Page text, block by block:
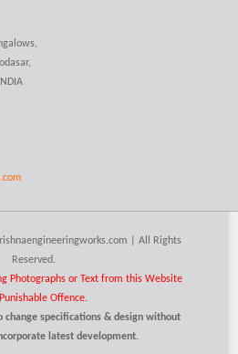
| All Rights
Reserved.
Photographs or Text from this Website
Offence.
change specifications & design without
latest development.